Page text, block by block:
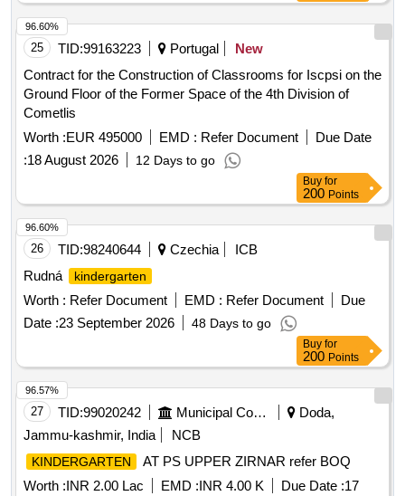
25 TID:99163223 Portugal
New
Contract for the Construction of Classrooms for Iscpsi on the
Ground Floor of the Former Space of the 4th Division of
Cometlis
Worth :EUR 495000 EMD : Refer Document
Due Date
:18 August 2026 12 Days to go
96.60%
Buy for
200 Points
26 TID:98240644 Czechia
ICB
Rudná
kindergarten
Worth : Refer Document EMD : Refer Document
Due
Date :23 September 2026 48 Days to go
96.60%
Buy for
200 Points
27 TID:99020242 Municipal Corporations
Doda,
Jammu-kashmir, India
NCB
KINDERGARTEN
AT PS UPPER ZIRNAR refer BOQ
Worth :INR 2.00 Lac EMD :INR 4.00 K Due Date :17
96.57%